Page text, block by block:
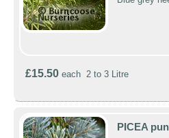
£15.50 each 2 to 3 Litre
PICEA